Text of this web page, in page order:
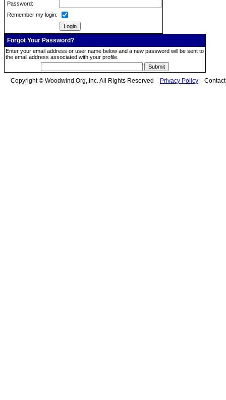
Password:
Remember my login:
Forgot Your Password?
Enter your email address or user name below and a new password will be sent to
the email address associated with your profile.
Copyright © Woodwind.Org, Inc. All Rights Reserved Privacy Policy